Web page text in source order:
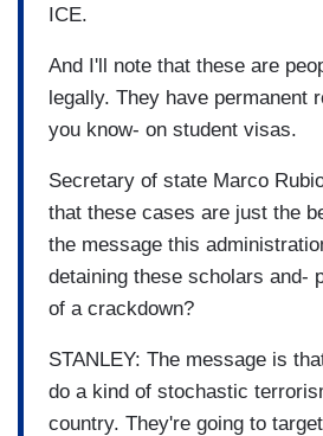
ICE.
And I'll note that these are
legally. They have permanent
you know- on student visas.
Secretary of state Marco
that these cases are just the
the message this
detaining these scholars and-
of a crackdown?
STANLEY: The message is
do a kind of stochastic
country. They're going to